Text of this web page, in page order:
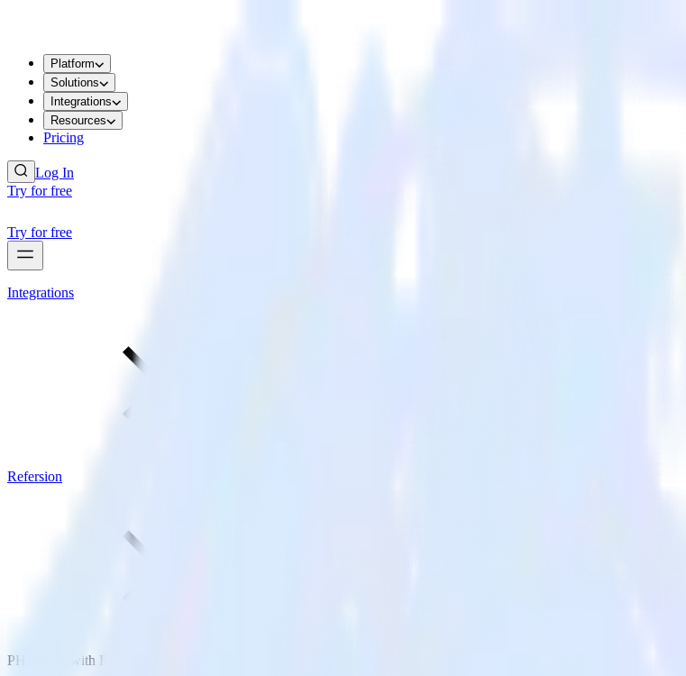
Platform
Solutions
Integrations
Resources
Pricing
Log In
Try for free
Try for free
Integrations
Refersion
PHP SDK with Refersion